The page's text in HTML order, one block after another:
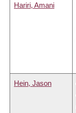
Hariri, Amani
Hein, Jason